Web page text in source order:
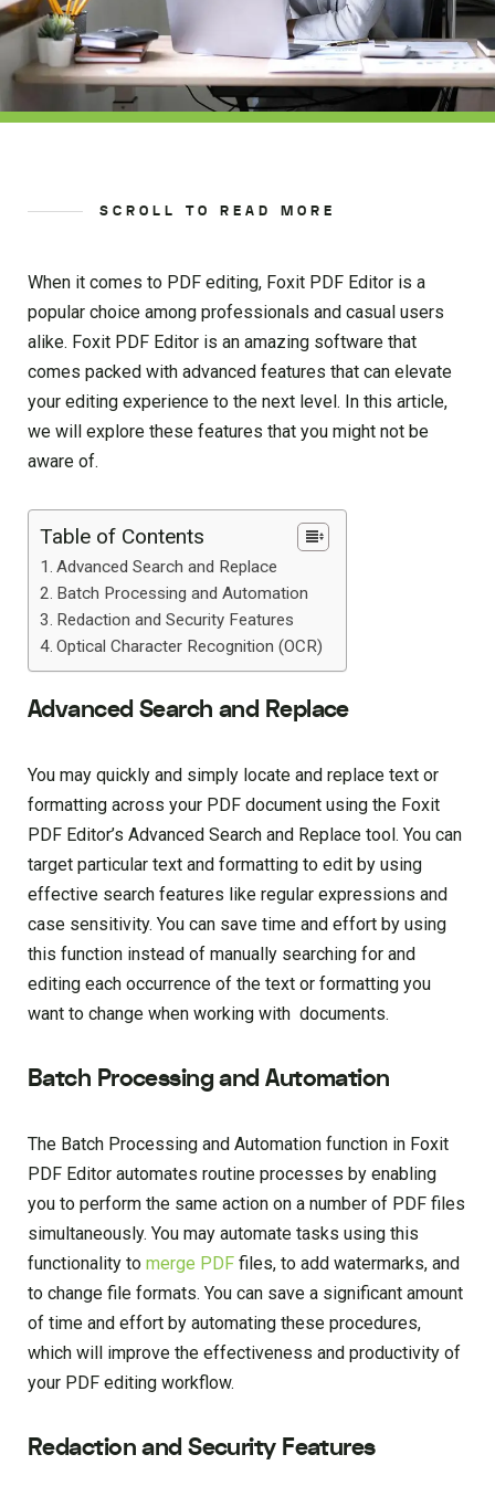
SCROLL TO READ MORE
When it comes to PDF editing, Foxit PDF Editor is a
popular choice among professionals and casual users
alike. Foxit PDF Editor is an amazing software that
comes packed with advanced features that can elevate
your editing experience to the next level. In this article,
we will explore these features that you might not be
aware of.
Table of Contents
Advanced Search and Replace
Batch Processing and Automation
Redaction and Security Features
Optical Character Recognition (OCR)
Advanced Search and Replace
You may quickly and simply locate and replace text or
formatting across your PDF document using the Foxit
PDF Editor’s Advanced Search and Replace tool. You can
target particular text and formatting to edit by using
effective search features like regular expressions and
case sensitivity. You can save time and effort by using
this function instead of manually searching for and
editing each occurrence of the text or formatting you
want to change when working with documents.
Batch Processing and Automation
The Batch Processing and Automation function in Foxit
PDF Editor automates routine processes by enabling
you to perform the same action on a number of PDF files
simultaneously. You may automate tasks using this
functionality to merge PDF files, to add watermarks, and
to change file formats. You can save a significant amount
of time and effort by automating these procedures,
which will improve the effectiveness and productivity of
your PDF editing workflow.
Redaction and Security Features